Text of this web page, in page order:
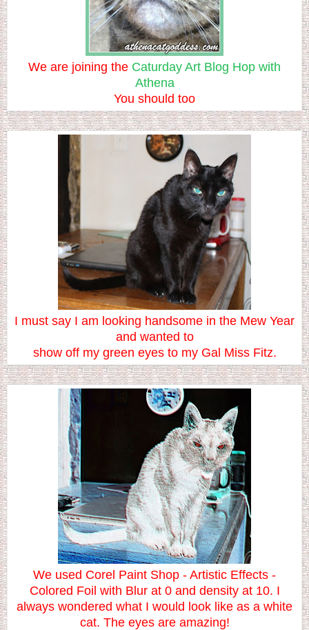
We are joining the Caturday Art Blog Hop with
Athena
You should too
I must say I am looking handsome in the Mew Year
and wanted to
show off my green eyes to my Gal Miss Fitz.
We used Corel Paint Shop - Artistic Effects -
Colored Foil with Blur at 0 and density at 10. I
always wondered what I would look like as a white
cat. The eyes are amazing!